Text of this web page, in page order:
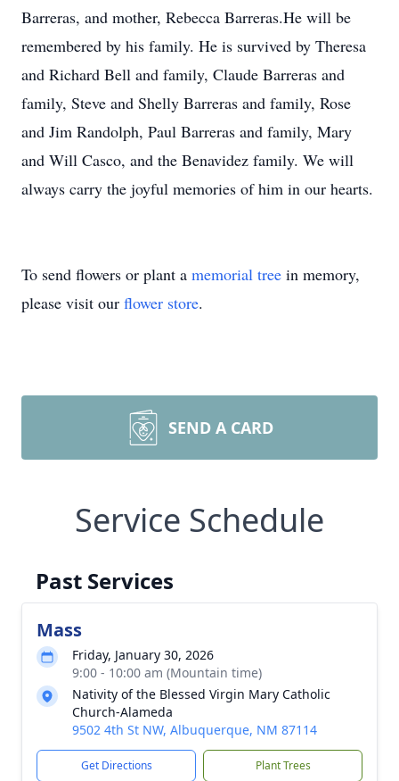
Barreras, and mother, Rebecca Barreras.He will be
remembered by his family. He is survived by Theresa
and Richard Bell and family, Claude Barreras and
family, Steve and Shelly Barreras and family, Rose
and Jim Randolph, Paul Barreras and family, Mary
and Will Casco, and the Benavidez family. We will
always carry the joyful memories of him in our hearts.
To send flowers or plant a memorial tree in memory,
please visit our flower store.
SEND A CARD
Service Schedule
Past Services
Mass
Friday, January 30, 2026
9:00 - 10:00 am (Mountain time)
Nativity of the Blessed Virgin Mary Catholic
Church-Alameda
9502 4th St NW, Albuquerque, NM 87114
Get Directions Plant Trees